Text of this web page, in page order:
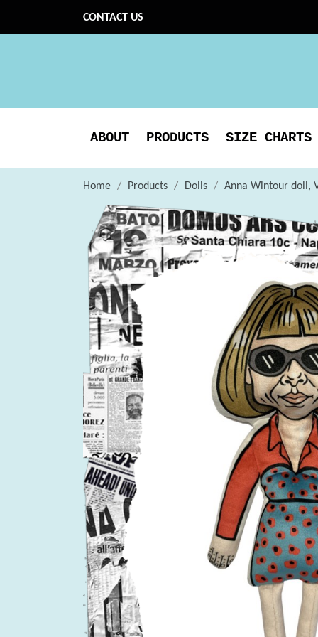
CONTACT US
ABOUT PRODUCTS SIZE CHARTS
Home Products Dolls Anna Wintour doll,